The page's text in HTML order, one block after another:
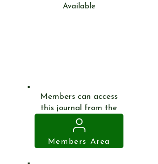
Available
Members can access
this journal from the
Members Area